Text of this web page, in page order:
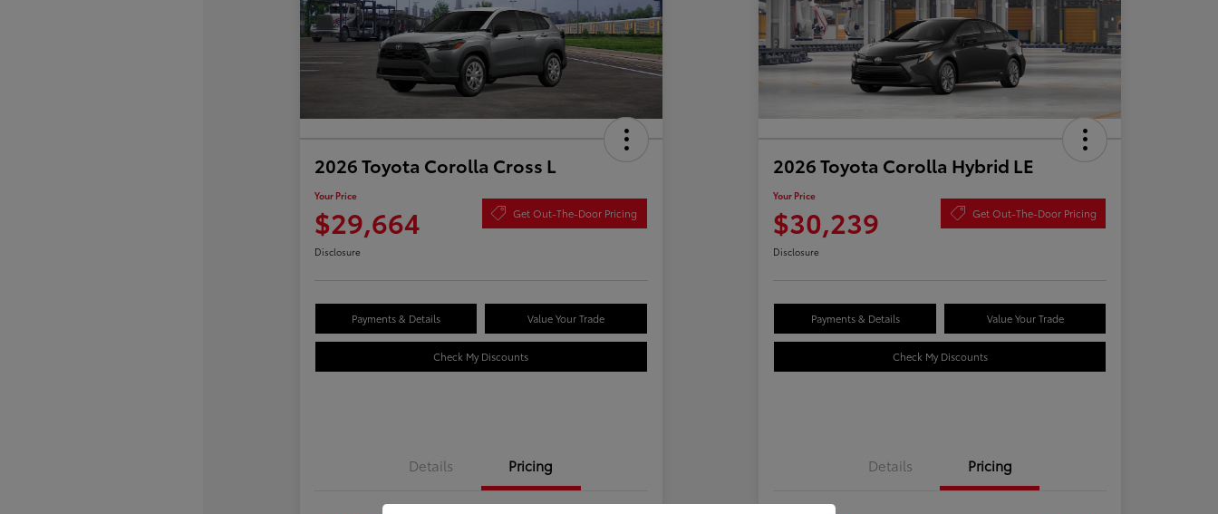
2026 Toyota Corolla Cross L
Your Price
$29,664 Get Out-The-Door Pricing
Disclosure
Payments & Details Value Your Trade
Check My Discounts
Details Pricing
2026 Toyota Corolla Hybrid LE
Your Price
$30,239 Get Out-The-Door Pricing
Disclosure
Payments & Details Value Your Trade
Check My Discounts
Details Pricing